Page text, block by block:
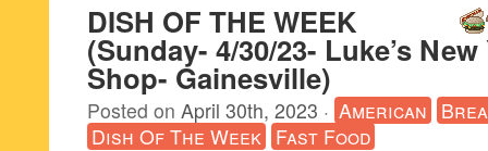
DISH OF THE WEEK
(Sunday- 4/30/23- Luke’s
Shop- Gainesville)
Posted on April 30th, 2023 · American
Dish Of The Week Fast Food